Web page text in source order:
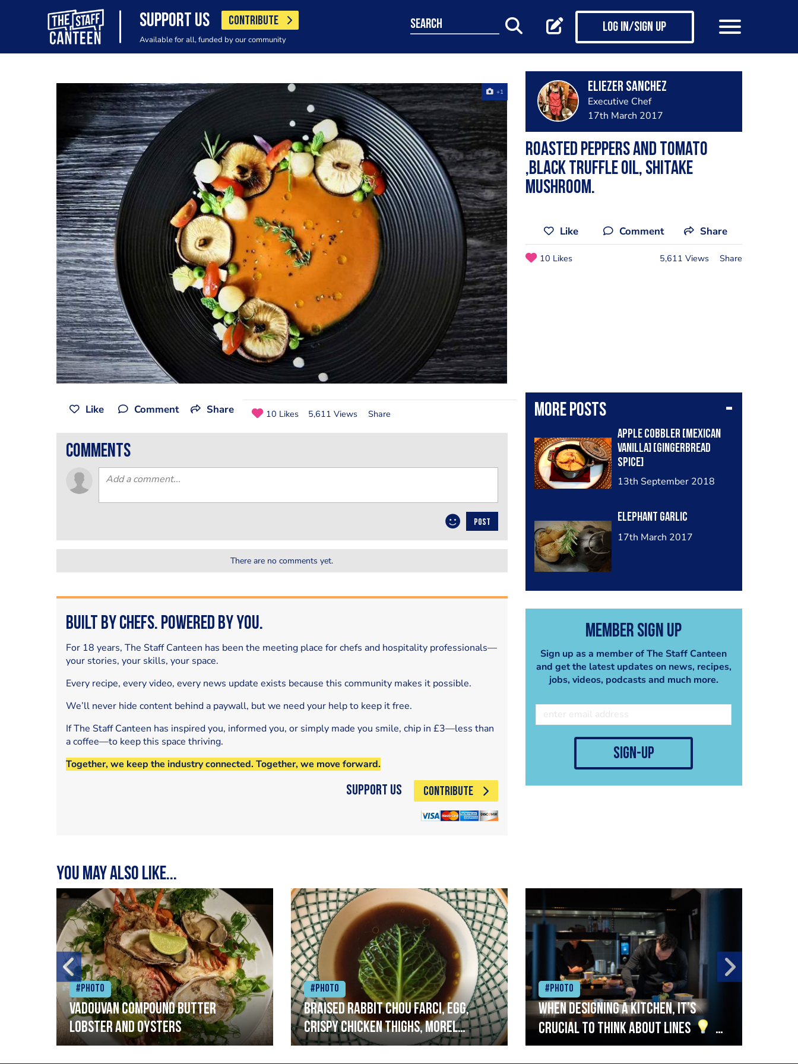
SUPPORT US CONTRIBUTE
Available for all, funded by our community
search Log in/Sign up
+1 Eliezer Sanchez
Executive Chef
17th March 2017
Roasted peppers and tomato
,black truffle oil, shitake
mushroom.
Like Comment Share
10 Likes 5,611 Views Share
More posts
Apple Cobbler [Mexican
vanilla] [Gingerbread
Spice]
13th September 2018
Elephant Garlic
17th March 2017
Member Sign Up
Sign up as a member of The Staff Canteen
and get the latest updates on news, recipes,
jobs, videos, podcasts and much more.
sign-up
Like Comment Share 10 Likes 5,611 Views Share
comments
POST
There are no comments yet.
Built by Chefs. Powered by You.
For 18 years, The Staff Canteen has been the meeting place for chefs and hospitality professionals—
your stories, your skills, your space.
Every recipe, every video, every news update exists because this community makes it possible.
We’ll never hide content behind a paywall, but we need your help to keep it free.
If The Staff Canteen has inspired you, informed you, or simply made you smile, chip in £3—less than
a coffee—to keep this space thriving.
Together, we keep the industry connected. Together, we move forward.
Support Us CONTRIBUTE
You may also like...
#Photo
Vadouvan compound butter
lobster and oysters
#Photo
Braised rabbit Chou farci, egg,
crispy chicken thighs, morel
mushrooms,wholegrain mustard,
#Photo
When designing a kitchen, it’s
crucial to think about lines
A
streamlined setup with stations